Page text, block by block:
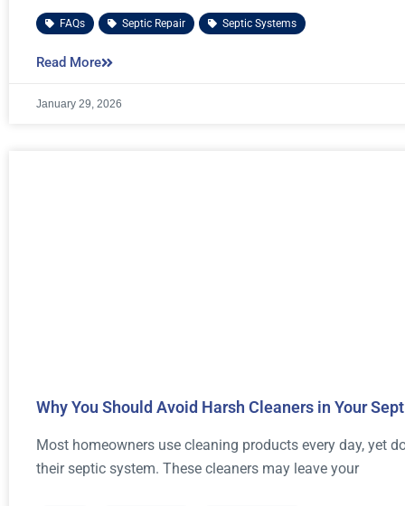
FAQs Septic Repair Septic Systems
Read More
January 29, 2026
Why You Should Avoid Harsh Cleaners in Your
Most homeowners use cleaning products every day, yet
their septic system. These cleaners may leave your